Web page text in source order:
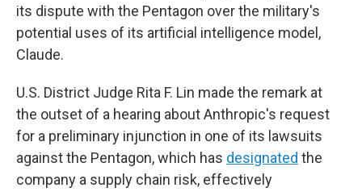
its dispute with the Pentagon over the military's
potential uses of its artificial intelligence model,
Claude.
U.S. District Judge Rita F. Lin made the remark at
the outset of a hearing about Anthropic's request
for a preliminary injunction in one of its lawsuits
against the Pentagon, which has designated the
company a supply chain risk, effectively